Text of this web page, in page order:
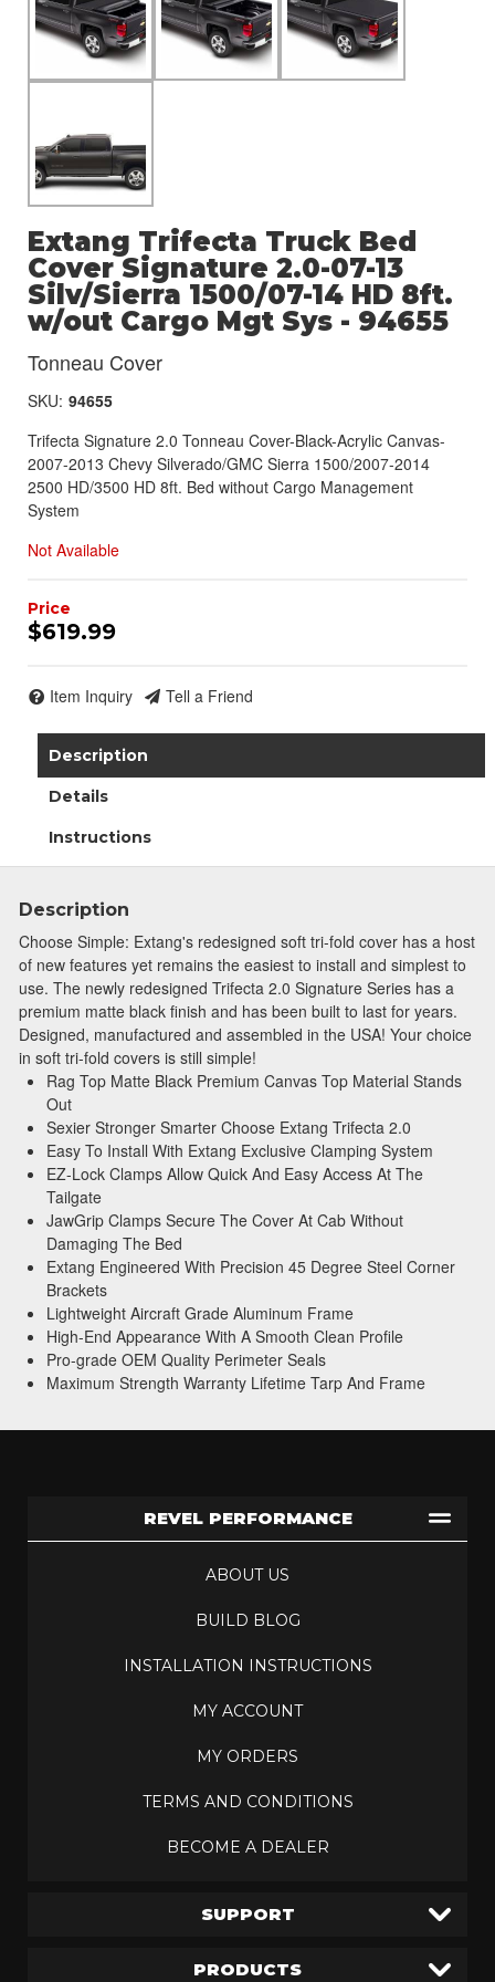
Extang Trifecta Truck Bed
Cover Signature 2.0-07-13
Silv/Sierra 1500/07-14 HD 8ft.
w/out Cargo Mgt Sys - 94655
Tonneau Cover
SKU: 94655
Trifecta Signature 2.0 Tonneau Cover-Black-Acrylic Canvas-
2007-2013 Chevy Silverado/GMC Sierra 1500/2007-2014
2500 HD/3500 HD 8ft. Bed without Cargo Management
System
Not Available
$619.99
Item Inquiry Tell a Friend
Description
Details
Instructions
Description
Choose Simple: Extang's redesigned soft tri-fold cover has a host
of new features yet remains the easiest to install and simplest to
use. The newly redesigned Trifecta 2.0 Signature Series has a
premium matte black finish and has been built to last for years.
Designed, manufactured and assembled in the USA! Your choice
in soft tri-fold covers is still simple!
Rag Top Matte Black Premium Canvas Top Material Stands
Out
Sexier Stronger Smarter Choose Extang Trifecta 2.0
Easy To Install With Extang Exclusive Clamping System
EZ-Lock Clamps Allow Quick And Easy Access At The
Tailgate
JawGrip Clamps Secure The Cover At Cab Without
Damaging The Bed
Extang Engineered With Precision 45 Degree Steel Corner
Brackets
Lightweight Aircraft Grade Aluminum Frame
High-End Appearance With A Smooth Clean Profile
Pro-grade OEM Quality Perimeter Seals
Maximum Strength Warranty Lifetime Tarp And Frame
REVEL PERFORMANCE
ABOUT US
BUILD BLOG
INSTALLATION INSTRUCTIONS
MY ACCOUNT
MY ORDERS
TERMS AND CONDITIONS
BECOME A DEALER
SUPPORT
PRODUCTS